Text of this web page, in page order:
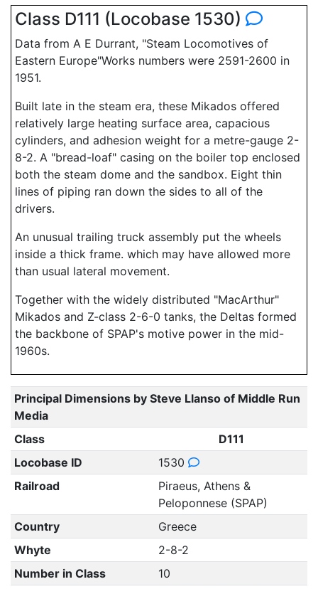
Class D111 (Locobase 1530)
Data from A E Durrant, "Steam Locomotives of
Eastern Europe"Works numbers were 2591-2600 in
1951.
Built late in the steam era, these Mikados offered
relatively large heating surface area, capacious
cylinders, and adhesion weight for a metre-gauge 2-
8-2. A "bread-loaf" casing on the boiler top enclosed
both the steam dome and the sandbox. Eight thin
lines of piping ran down the sides to all of the
drivers.
An unusual trailing truck assembly put the wheels
inside a thick frame. which may have allowed more
than usual lateral movement.
Together with the widely distributed "MacArthur"
Mikados and Z-class 2-6-0 tanks, the Deltas formed
the backbone of SPAP's motive power in the mid-
1960s.
Principal Dimensions by Steve Llanso of Middle Run
Media
Class
D111
Locobase ID
1530
Railroad
Piraeus, Athens &
Peloponnese (SPAP)
Country
Greece
Whyte
2-8-2
Number in Class
10